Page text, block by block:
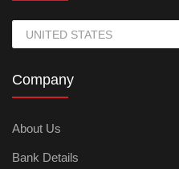
Company
About Us
Bank Details